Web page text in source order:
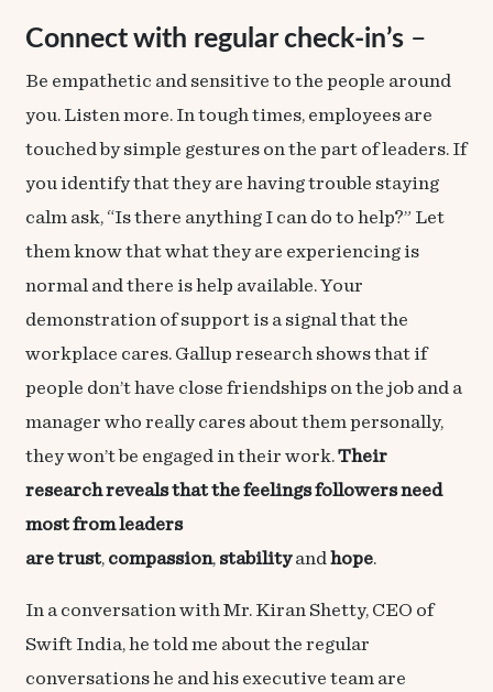
Connect with regular check-in’s –
Be empathetic and sensitive to the people around
you. Listen more. In tough times, employees are
touched by simple gestures on the part of leaders. If
you identify that they are having trouble staying
calm ask, “Is there anything I can do to help?” Let
them know that what they are experiencing is
normal and there is help available. Your
demonstration of support is a signal that the
workplace cares. Gallup research shows that if
people don’t have close friendships on the job and a
manager who really cares about them personally,
they won’t be engaged in their work.Their
researchreveals that the feelings followers need
most from leaders
aretrust, compassion, stabilityandhope.
In a conversation with Mr. Kiran Shetty, CEO of
Swift India, he told me about the regular
conversations he and his executive team are